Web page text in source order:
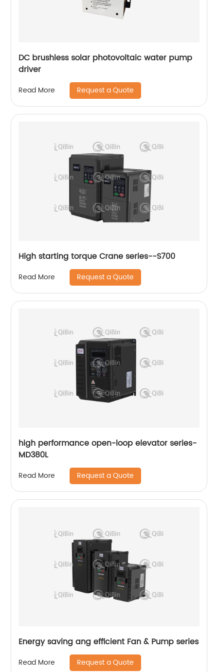
DC brushless solar photovoltaic water pump
driver
Read More Request a Quote
High starting torque Crane series--S700
Read More Request a Quote
high performance open-loop elevator series-
MD380L
Read More Request a Quote
Energy saving ang efficient Fan & Pump series
Read More Request a Quote